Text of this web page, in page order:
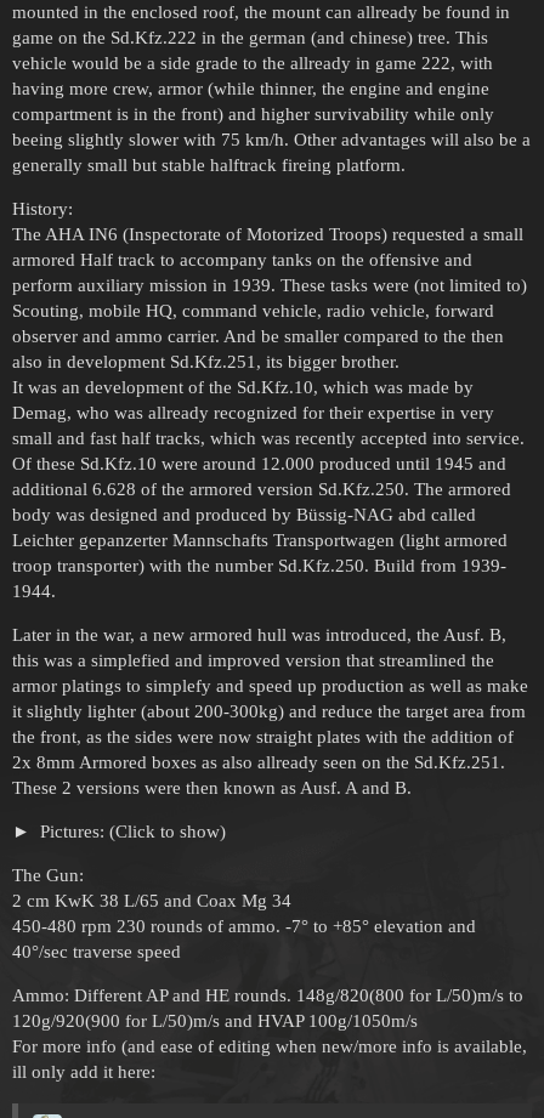
mounted in the enclosed roof, the mount can allready be found in
game on the Sd.Kfz.222 in the german (and chinese) tree. This
vehicle would be a side grade to the allready in game 222, with
having more crew, armor (while thinner, the engine and engine
compartment is in the front) and higher survivability while only
beeing slightly slower with 75 km/h. Other advantages will also be a
generally small but stable halftrack fireing platform.
History:
The AHA IN6 (Inspectorate of Motorized Troops) requested a small
armored Half track to accompany tanks on the offensive and
perform auxiliary mission in 1939. These tasks were (not limited to)
Scouting, mobile HQ, command vehicle, radio vehicle, forward
observer and ammo carrier. And be smaller compared to the then
also in development Sd.Kfz.251, its bigger brother.
It was an development of the Sd.Kfz.10, which was made by
Demag, who was allready recognized for their expertise in very
small and fast half tracks, which was recently accepted into service.
Of these Sd.Kfz.10 were around 12.000 produced until 1945 and
additional 6.628 of the armored version Sd.Kfz.250. The armored
body was designed and produced by Büssig-NAG abd called
Leichter gepanzerter Mannschafts Transportwagen (light armored
troop transporter) with the number Sd.Kfz.250. Build from 1939-
1944.
Later in the war, a new armored hull was introduced, the Ausf. B,
this was a simplefied and improved version that streamlined the
armor platings to simplefy and speed up production as well as make
it slightly lighter (about 200-300kg) and reduce the target area from
the front, as the sides were now straight plates with the addition of
2x 8mm Armored boxes as also allready seen on the Sd.Kfz.251.
These 2 versions were then known as Ausf. A and B.
Pictures: (Click to show)
The Gun:
2 cm KwK 38 L/65 and Coax Mg 34
450-480 rpm 230 rounds of ammo. -7° to +85° elevation and
40°/sec traverse speed
Ammo: Different AP and HE rounds. 148g/820(800 for L/50)m/s to
120g/920(900 for L/50)m/s and HVAP 100g/1050m/s
For more info (and ease of editing when new/more info is available,
ill only add it here: